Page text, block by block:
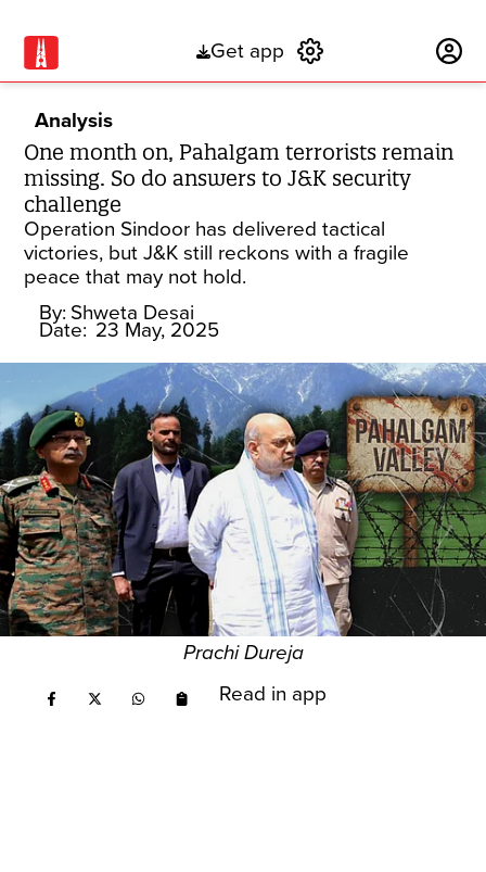
Get app
Analysis
One month on, Pahalgam terrorists remain
missing. So do answers to J&K security
challenge
Operation Sindoor has delivered tactical
victories, but J&K still reckons with a fragile
peace that may not hold.
By: Shweta Desai
Date: 23 May, 2025
Prachi Dureja
Read in app